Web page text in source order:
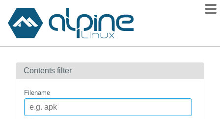
Contents
How to flag
Contents filter
Filename